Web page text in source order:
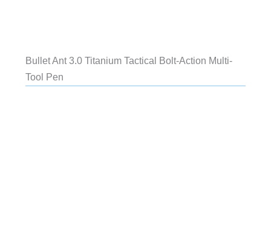
Bullet Ant 3.0 Titanium Tactical Bolt-Action Multi-
Tool Pen